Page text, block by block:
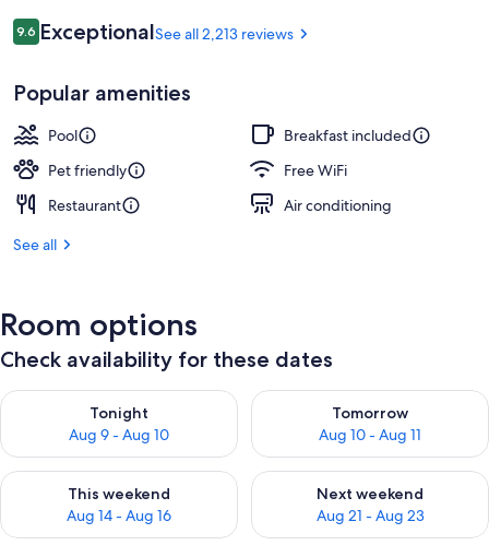
Reviews
9.69.6 out of 10
ExceptionalSee all 2,213 reviews
Popular amenities
Pool
Breakfast included
Pet friendly
Free WiFi
Restaurant
Air conditioning
See all
Room options
Check availability for these dates
Tonight
Aug 9 - Aug 10
Check availability for tonight Aug 9 - Aug 10
Tomorrow
Aug 10 - Aug 11
Check availability for
This weekend
Aug 14 - Aug 16
Check availability for this weekend Aug 14 - Aug 16
Next weekend
Aug 21 - Aug 23
Check availability for next